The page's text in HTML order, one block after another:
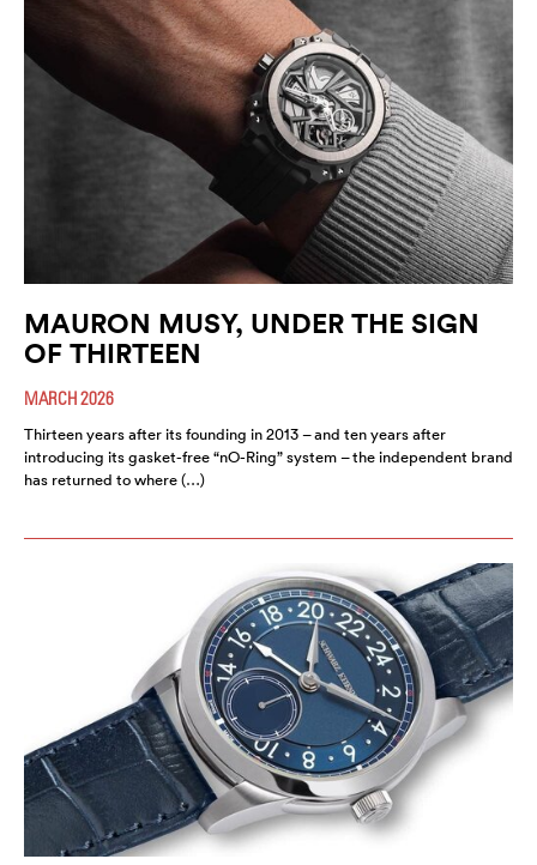
MAURON MUSY, UNDER THE SIGN
OF THIRTEEN
MARCH 2026
Thirteen years after its founding in 2013 – and ten years after
introducing its gasket-free “nO-Ring” system – the independent brand
has returned to where (…)